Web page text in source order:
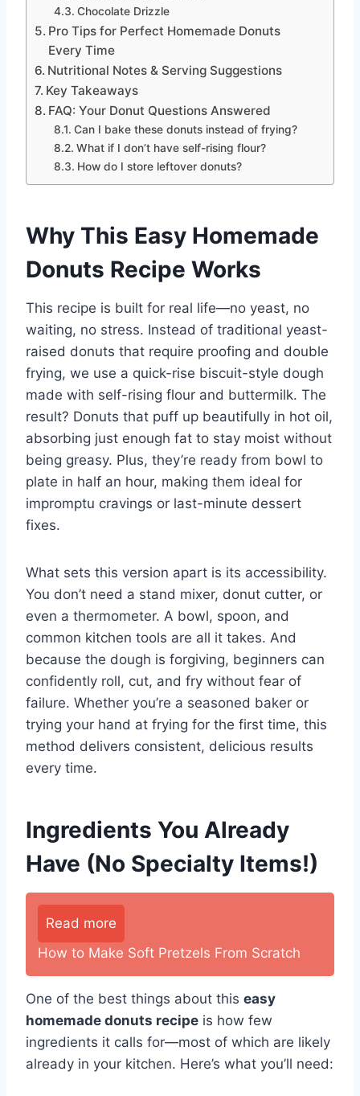
Chocolate Drizzle
Pro Tips for Perfect Homemade Donuts
Every Time
Nutritional Notes & Serving Suggestions
Key Takeaways
FAQ: Your Donut Questions Answered
Can I bake these donuts instead of frying?
What if I don’t have self-rising flour?
How do I store leftover donuts?
Why This Easy Homemade
Donuts Recipe Works
This recipe is built for real life—no yeast, no
waiting, no stress. Instead of traditional yeast-
raised donuts that require proofing and double
frying, we use a quick-rise biscuit-style dough
made with self-rising flour and buttermilk. The
result? Donuts that puff up beautifully in hot oil,
absorbing just enough fat to stay moist without
being greasy. Plus, they’re ready from bowl to
plate in half an hour, making them ideal for
impromptu cravings or last-minute dessert
fixes.
What sets this version apart is its accessibility.
You don’t need a stand mixer, donut cutter, or
even a thermometer. A bowl, spoon, and
common kitchen tools are all it takes. And
because the dough is forgiving, beginners can
confidently roll, cut, and fry without fear of
failure. Whether you’re a seasoned baker or
trying your hand at frying for the first time, this
method delivers consistent, delicious results
every time.
Ingredients You Already
Have (No Specialty Items!)
Read more
How to Make Soft Pretzels From Scratch
One of the best things about this easy
homemade donuts recipe is how few
ingredients it calls for—most of which are likely
already in your kitchen. Here’s what you’ll need: